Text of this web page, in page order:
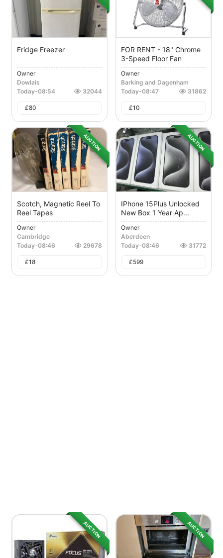
Fridge Freezer
Owner
Dowlais
Today-08:54 32044
£80
FOR RENT - 18" Chrome
3-Speed Floor Fan
Owner
Barking and Dagenham
Today-08:47 31862
£10
AUCTION
Scotch, Magnetic Reel To
Reel Tapes
Owner
Cambridge
Today-08:46 29678
£18
AUCTION
IPhone 15Plus Unlocked
New Box 1 Year Ap...
Owner
Aberdeen
Today-08:46 31772
£599
AUCTION AUCTION